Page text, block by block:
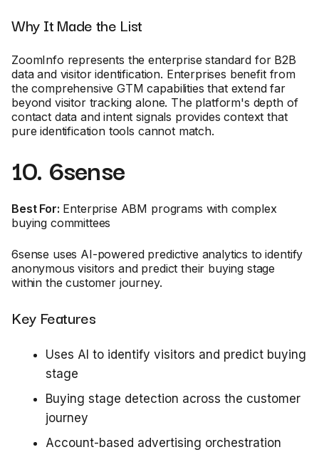
Why It Made the List
ZoomInfo represents the enterprise standard for B2B
data and visitor identification. Enterprises benefit from
the comprehensive GTM capabilities that extend far
beyond visitor tracking alone. The platform's depth of
contact data and intent signals provides context that
pure identification tools cannot match.
10. 6sense
Best For: Enterprise ABM programs with complex
buying committees
6sense uses AI-powered predictive analytics to identify
anonymous visitors and predict their buying stage
within the customer journey.
Key Features
Uses AI to identify visitors and predict buying
stage
Buying stage detection across the customer
journey
Account-based advertising orchestration